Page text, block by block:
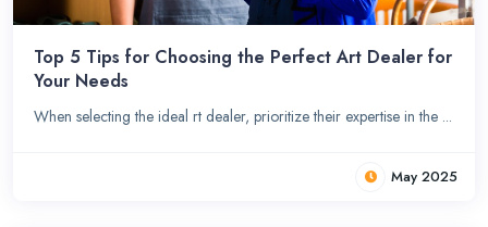
Top 5 Tips for Choosing the Perfect Art Dealer for
Your Needs
When selecting the ideal rt dealer, prioritize their expertise in the ...
May 2025